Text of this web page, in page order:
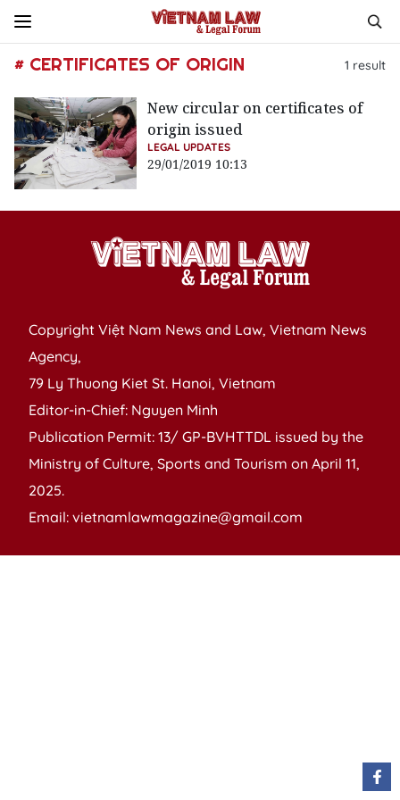
# CERTIFICATES OF ORIGIN 1 result
New circular on certificates of
origin issued
LEGAL UPDATES
29/01/2019 10:13
Copyright Việt Nam News and Law, Vietnam News
Agency,
79 Ly Thuong Kiet St. Hanoi, Vietnam
Editor-in-Chief: Nguyen Minh
Publication Permit: 13/ GP-BVHTTDL issued by the
Ministry of Culture, Sports and Tourism on April 11,
2025.
Email: vietnamlawmagazine@gmail.com